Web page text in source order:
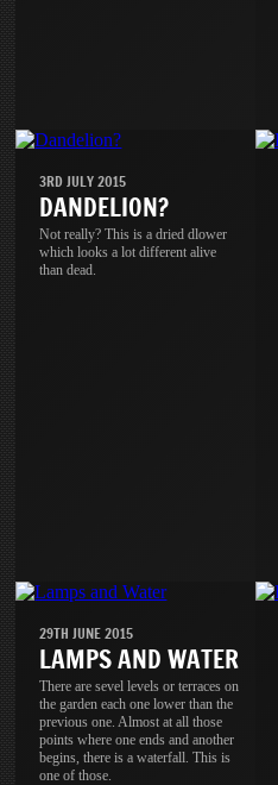
3RD JULY 2015
DANDELION?
Not really? This is a dried dlower
which looks a lot different alive
than dead.
29TH JUNE 2015
LAMPS AND WATER
There are sevel levels or terraces on
the garden each one lower than the
previous one. Almost at all those
points where one ends and another
begins, there is a waterfall. This is
one of those.